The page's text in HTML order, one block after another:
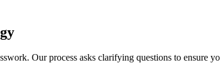
Our process asks clarifying questions to ensure